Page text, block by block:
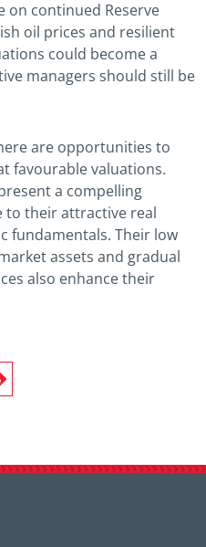
on continued Reserve
oil prices and resilient
could become a
managers should still be
are opportunities to
favourable valuations.
a compelling
their attractive real
fundamentals. Their low
assets and gradual
also enhance their